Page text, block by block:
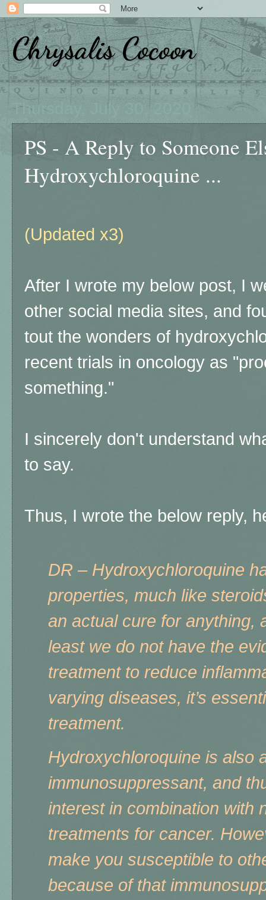
Chrysalis Cocoon
Thursday, July 30, 2020
PS - A Reply to Someone
Hydroxychloroquine ...
(Updated x3)
After I wrote my below post, I
other social media sites, and
tout the wonders of
recent trials in oncology as
something."
I sincerely don't understand
to say.
Thus, I wrote the below reply,
DR – Hydroxychloroquine
properties, much like
an actual cure for anything,
least we do not have the
treatment to reduce
varying diseases, it’s
treatment.
Hydroxychloroquine is also
immunosuppressant, and
interest in combination with
treatments for cancer.
make you susceptible to
because of that